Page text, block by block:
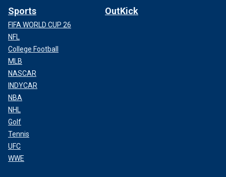
Sports
FIFA WORLD CUP 26
NFL
College Football
MLB
NASCAR
INDYCAR
NBA
NHL
Golf
Tennis
UFC
WWE
OutKick